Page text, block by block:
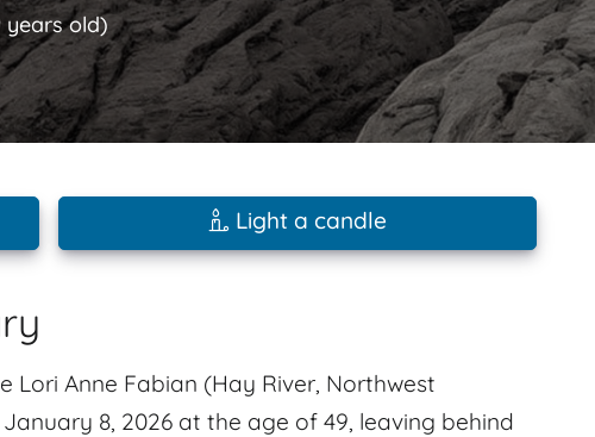
years old)
Light a candle
Anne Fabian (Hay River, Northwest
8, 2026 at the age of 49, leaving behind